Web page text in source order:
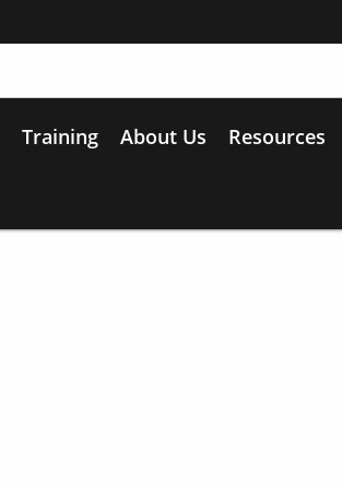
Training About Us Resources